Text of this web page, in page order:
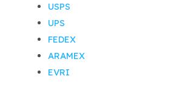
USPS
UPS
FEDEX
ARAMEX
EVRI